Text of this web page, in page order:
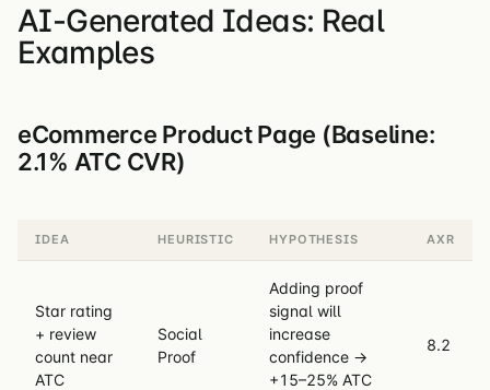
AI-Generated Ideas: Real
Examples
eCommerce Product Page (Baseline:
2.1% ATC CVR)
IDEA HEURISTIC HYPOTHESIS AXR
Star rating
+ review
count near
ATC
Social
Proof
Adding proof
signal will
increase
confidence →
+15–25% ATC
8.2